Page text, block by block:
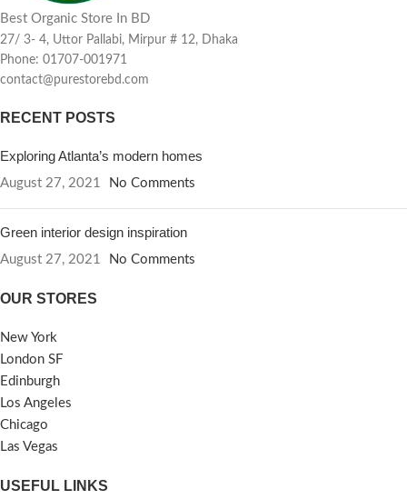
Best Organic Store In BD
27/ 3- 4, Uttor Pallabi, Mirpur # 12, Dhaka
Phone: 01707-001971
contact@purestorebd.com
RECENT POSTS
Exploring Atlanta’s modern homes
August 27, 2021 No Comments
Green interior design inspiration
August 27, 2021 No Comments
OUR STORES
New York
London SF
Edinburgh
Los Angeles
Chicago
Las Vegas
USEFUL LINKS